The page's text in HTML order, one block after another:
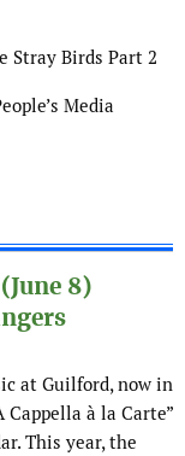
Stray Birds Part 2
Media
8)
at Guilford, now in
Cappella à la Carte”
This year, the